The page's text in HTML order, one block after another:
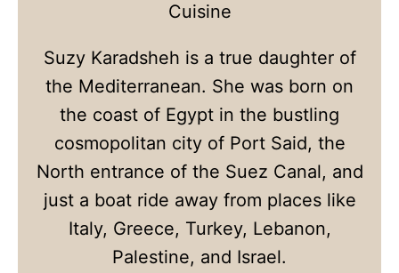
Cuisine
Suzy Karadsheh is a true daughter of
the Mediterranean. She was born on
the coast of Egypt in the bustling
cosmopolitan city of Port Said, the
North entrance of the Suez Canal, and
just a boat ride away from places like
Italy, Greece, Turkey, Lebanon,
Palestine, and Israel.